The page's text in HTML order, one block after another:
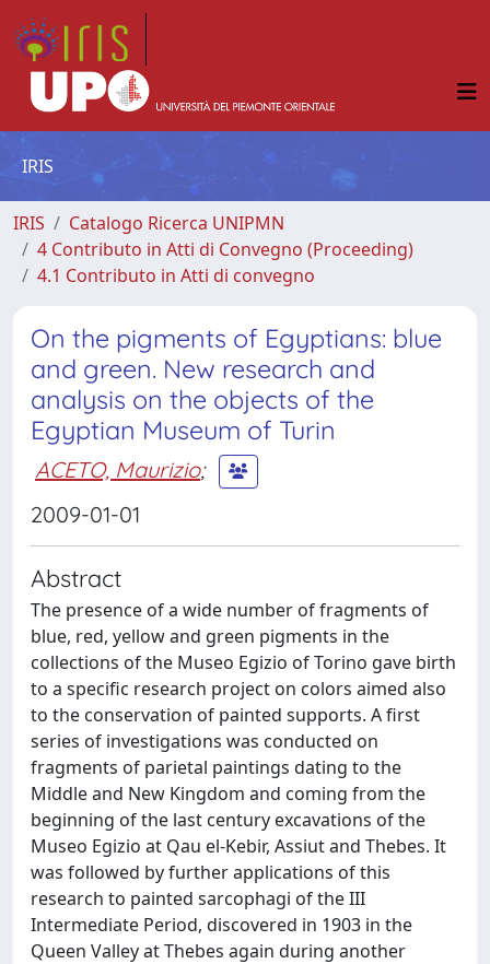
IRIS
IRIS
Catalogo Ricerca UNIPMN
4 Contributo in Atti di Convegno (Proceeding)
4.1 Contributo in Atti di convegno
On the pigments of Egyptians: blue
and green. New research and
analysis on the objects of the
Egyptian Museum of Turin
ACETO, Maurizio;
2009-01-01
Abstract
The presence of a wide number of fragments of
blue, red, yellow and green pigments in the
collections of the Museo Egizio of Torino gave birth
to a specific research project on colors aimed also
to the conservation of painted supports. A first
series of investigations was conducted on
fragments of parietal paintings dating to the
Middle and New Kingdom and coming from the
beginning of the last century excavations of the
Museo Egizio at Qau el-Kebir, Assiut and Thebes. It
was followed by further applications of this
research to painted sarcophagi of the III
Intermediate Period, discovered in 1903 in the
Queen Valley at Thebes again during another